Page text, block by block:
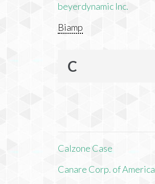
beyerdynamic Inc.
Biamp
C
Calzone Case
Canare Corp. of America